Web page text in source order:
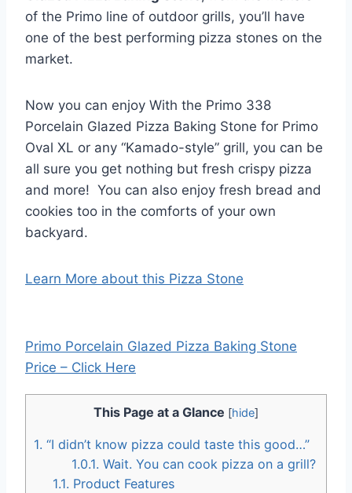
of the Primo line of outdoor grills, you’ll have
one of the best performing pizza stones on the
market.
Now you can enjoy With the Primo 338
Porcelain Glazed Pizza Baking Stone for Primo
Oval XL or any “Kamado-style” grill, you can be
all sure you get nothing but fresh crispy pizza
and more! You can also enjoy fresh bread and
cookies too in the comforts of your own
backyard.
Learn More about this Pizza Stone
Primo Porcelain Glazed Pizza Baking Stone
Price – Click Here
This Page at a Glance [hide]
1. “I didn’t know pizza could taste this good…”
1.0.1. Wait. You can cook pizza on a grill?
1.1. Product Features